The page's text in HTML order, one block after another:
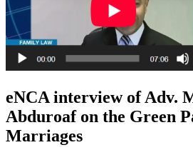
eNCA interview of Adv.
Abduroaf on the Green
Marriages